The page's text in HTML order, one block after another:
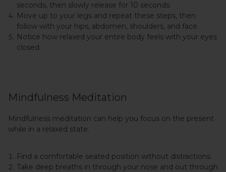
seconds, then slowly release for 10 seconds.
Move up to your legs and repeat these steps, then
follow with your hips, abdomen, shoulders, and face.
Notice how relaxed your entire body feels with your eyes
closed.
Mindfulness Meditation
Mindfulness meditation can help you focus on the present
while in a relaxed state.
Find a comfortable seated position without distractions.
Take deep breaths in through your nose and out through